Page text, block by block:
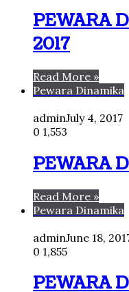
PEWARA
2017
Read More »
Pewara Dinamika
adminJuly 4, 2017
0 1,553
PEWARA
Read More »
Pewara Dinamika
adminJune 18,
0 1,855
PEWARA